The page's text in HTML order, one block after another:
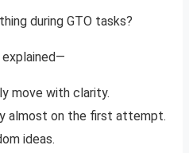
during GTO tasks?
move with clarity.
almost on the first attempt.
ideas.